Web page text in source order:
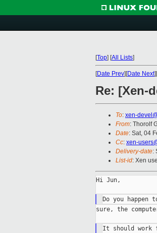
[Top] [All Lists]
[Date Prev][Date Next][
Re: [Xen-
To: xen-
From: Thorolf
Date: Sat, 04
Cc: xen-
Delivery-date:
List-id: Xen
Hi Jun,
sure, the
It should work